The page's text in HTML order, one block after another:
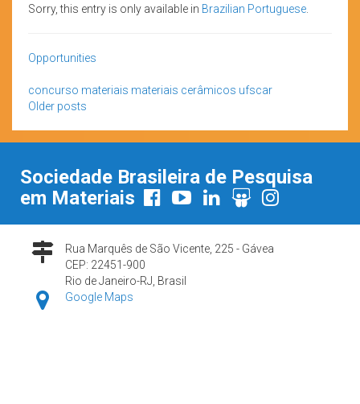
Sorry, this entry is only available in Brazilian Portuguese
Opportunities
concurso materiais materiais cerâmicos ufscar
Posts
navigation
Older posts
Sociedade Brasileira de Pesquisa
em Materiais
Rua Marquês de São Vicente, 225 - Gávea
CEP: 22451-900
Rio de Janeiro-RJ, Brasil
Google Maps